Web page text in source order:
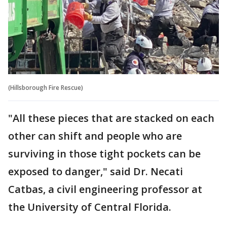
(Hillsborough Fire Rescue)
"All these pieces that are stacked on each
other can shift and people who are
surviving in those tight pockets can be
exposed to danger," said Dr. Necati
Catbas, a civil engineering professor at
the University of Central Florida.